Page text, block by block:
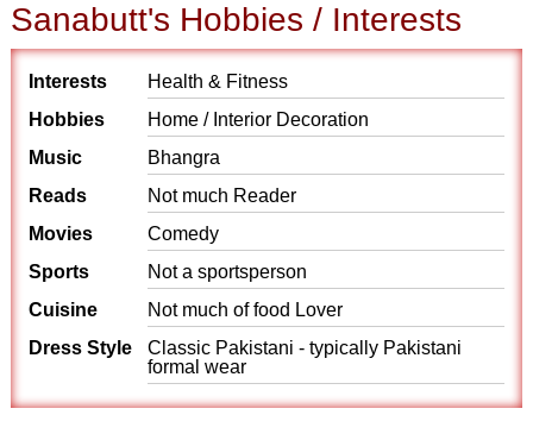
Sanabutt's Hobbies / Interests
Interests
Health & Fitness
Hobbies
Home / Interior Decoration
Music
Bhangra
Reads
Not much Reader
Movies
Comedy
Sports
Not a sportsperson
Cuisine
Not much of food Lover
Dress Style
Classic Pakistani - typically Pakistani
formal wear